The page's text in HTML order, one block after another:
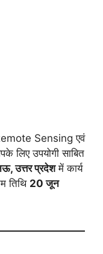
Sensing एवं
लिए उपयोगी साबित
उत्तर प्रदेशमें कार्य
तिथि 20 जून